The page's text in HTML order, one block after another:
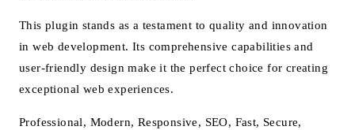
This plugin stands as a testament to quality and innovation
in web development. Its comprehensive capabilities and
user-friendly design make it the perfect choice for creating
exceptional web experiences.
Professional, Modern, Responsive, SEO, Fast, Secure,